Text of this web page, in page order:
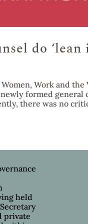
do ‘lean
Work and
formed general
there was no
held
private